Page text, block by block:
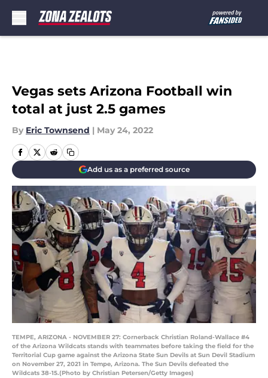
Vegas sets Arizona Football win
total at just 2.5 games
By Eric Townsend | May 24, 2022
Add us as a preferred source
TEMPE, ARIZONA - NOVEMBER 27: Cornerback Christian Roland-Wallace #4
of the Arizona Wildcats stands with teammates before taking the field for the
Territorial Cup game against the Arizona State Sun Devils at Sun Devil Stadium
on November 27, 2021 in Tempe, Arizona. The Sun Devils defeated the
Wildcats 38-15.(Photo by Christian Petersen/Getty Images)